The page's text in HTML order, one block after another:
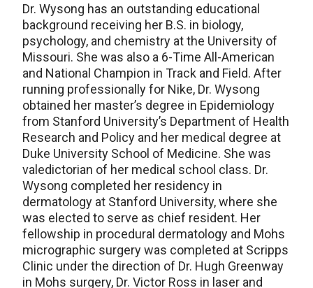
Dr. Wysong has an outstanding educational
background receiving her B.S. in biology,
psychology, and chemistry at the University of
Missouri. She was also a 6-Time All-American
and National Champion in Track and Field. After
running professionally for Nike, Dr. Wysong
obtained her master’s degree in Epidemiology
from Stanford University’s Department of Health
Research and Policy and her medical degree at
Duke University School of Medicine. She was
valedictorian of her medical school class. Dr.
Wysong completed her residency in
dermatology at Stanford University, where she
was elected to serve as chief resident. Her
fellowship in procedural dermatology and Mohs
micrographic surgery was completed at Scripps
Clinic under the direction of Dr. Hugh Greenway
in Mohs surgery, Dr. Victor Ross in laser and